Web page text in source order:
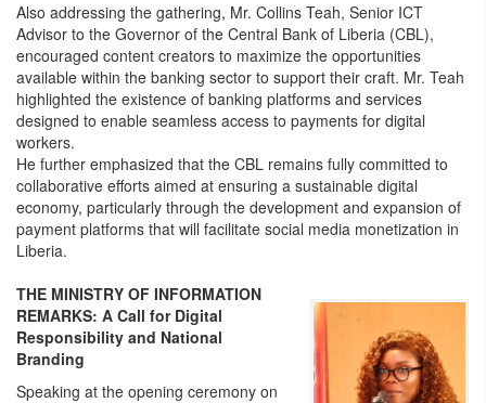
Also addressing the gathering, Mr. Collins Teah, Senior ICT
Advisor to the Governor of the Central Bank of Liberia (CBL),
encouraged content creators to maximize the opportunities
available within the banking sector to support their craft. Mr. Teah
highlighted the existence of banking platforms and services
designed to enable seamless access to payments for digital
workers.
He further emphasized that the CBL remains fully committed to
collaborative efforts aimed at ensuring a sustainable digital
economy, particularly through the development and expansion of
payment platforms that will facilitate social media monetization in
Liberia.
THE MINISTRY OF INFORMATION
REMARKS: A Call for Digital
Responsibility and National
Branding
Speaking at the opening ceremony on